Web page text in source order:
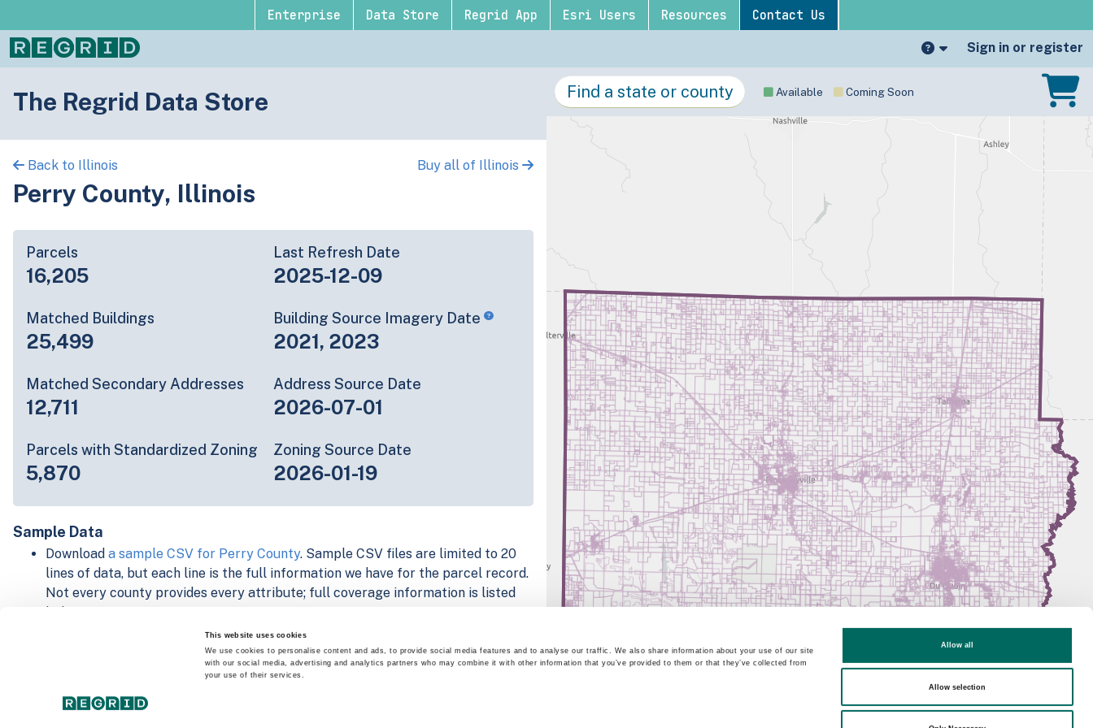
This website uses cookies
We use cookies to personalise content and ads, to provide social media features and to analyse our traffic. We also share information about your use of our site
with our social media, advertising and analytics partners who may combine it with other information that you’ve provided to them or that they’ve collected from
your use of their services.
Allow all
Allow selection
Enterprise Data Store Regrid App Esri Users Resources Contact Us
Sign in or register
The Regrid Data Store
Back to Illinois Buy all of Illinois
Perry County, Illinois
Parcels
16,205
Last Refresh Date
2025-12-09
Matched Buildings
25,499
Building Source Imagery Date
2021, 2023
Matched Secondary Addresses
12,711
Address Source Date
2026-07-01
Parcels with Standardized Zoning
5,870
Zoning Source Date
2026-01-19
Sample Data
Download a sample CSV for Perry County. Sample CSV files are limited to 20
lines of data, but each line is the full information we have for the parcel record.
Not every county provides every attribute; full coverage information is listed
below.
Explore Perry County data on the Regrid mapping platform
Download and review our 'Standard' and 'Premium' parcel data sample
Faulkner, ARandFulton, IN
secondary addresses sample csv for
Available Coming Soon